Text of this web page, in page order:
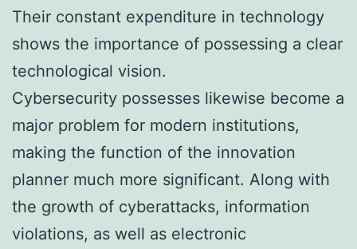
Their constant expenditure in technology
shows the importance of possessing a clear
technological vision.
Cybersecurity possesses likewise become a
major problem for modern institutions,
making the function of the innovation
planner much more significant. Along with
the growth of cyberattacks, information
violations, as well as electronic